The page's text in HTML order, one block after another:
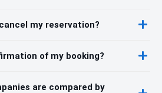
my reservation?
of my booking?
are compared by